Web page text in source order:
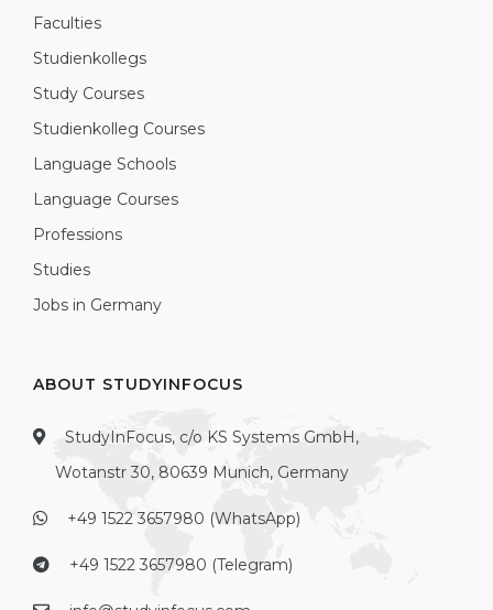
Faculties
Studienkollegs
Study Courses
Studienkolleg Courses
Language Schools
Language Courses
Professions
Studies
Jobs in Germany
ABOUT STUDYINFOCUS
StudyInFocus, c/o KS Systems GmbH,
Wotanstr 30, 80639 Munich, Germany
+49 1522 3657980 (WhatsApp)
+49 1522 3657980 (Telegram)